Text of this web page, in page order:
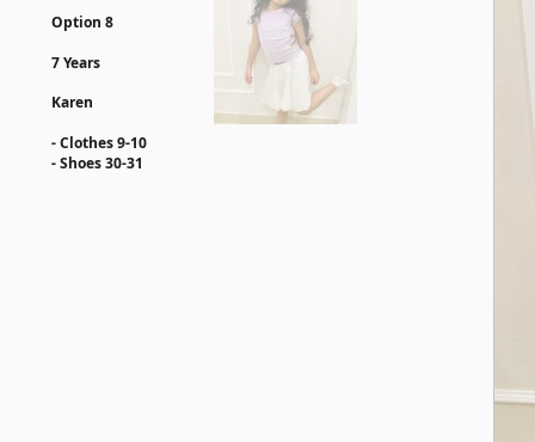
Option 8
7 Years
Karen
- Clothes 9-10
- ⁠Shoes 30-31​​